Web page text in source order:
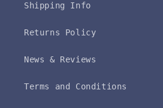
Shipping Info
Returns Policy
News & Reviews
Terms and Conditions